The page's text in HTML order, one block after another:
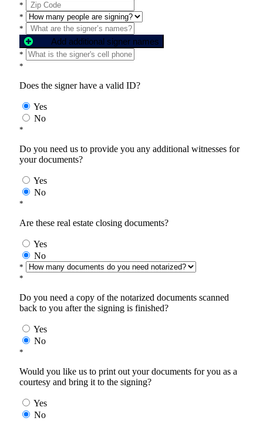
*
*
*
Add additional signer names
*
*
Does the signer have a valid ID?
Yes
No
*
Do you need us to provide you any additional witnesses for
your documents?
Yes
No
*
Are these real estate closing documents?
Yes
No
*
*
Do you need a copy of the notarized documents scanned
back to you after the signing is finished?
Yes
No
*
Would you like us to print out your documents for you as a
courtesy and bring it to the signing?
Yes
No